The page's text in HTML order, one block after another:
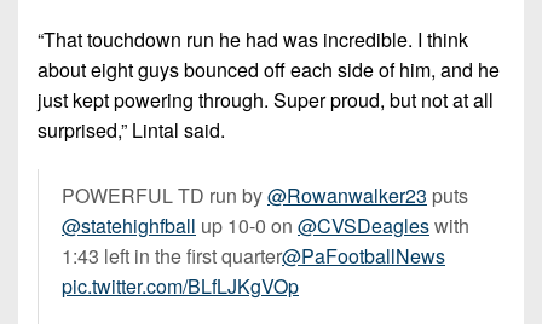
“That touchdown run he had was incredible. I think
about eight guys bounced off each side of him, and he
just kept powering through. Super proud, but not at all
surprised,” Lintal said.
POWERFUL TD run by@Rowanwalker23 puts
@statehighfball up 10-0 on @CVSDeagleswith
1:43 left in the first quarter@PaFootballNews
pic.twitter.com/BLfLJKgVOp